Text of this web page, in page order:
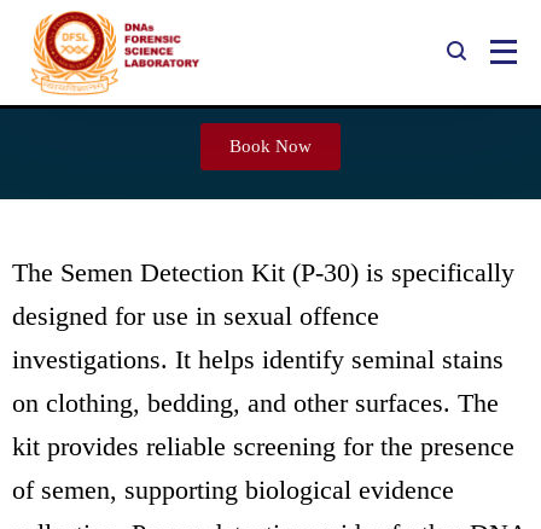
Book Now
Semen Detection Kit (P-30)
The Semen Detection Kit (P-30) is specifically
designed for use in sexual offence
investigations. It helps identify seminal stains
on clothing, bedding, and other surfaces. The
kit provides reliable screening for the presence
of semen, supporting biological evidence